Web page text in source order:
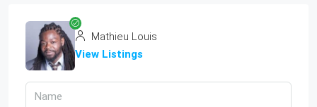
Mathieu Louis
View Listings